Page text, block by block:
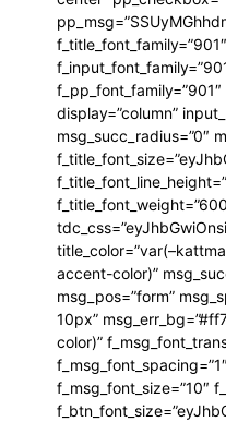
display=”column”
msg_succ_radius=”0″
accent-color)”
msg_pos=”form”
10px”
color)”
f_msg_font_size=”10″